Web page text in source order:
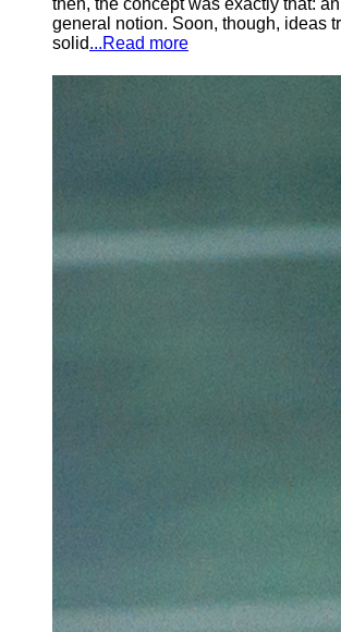
then, the concept was exactly that:
general notion. Soon, though, ideas
solid...Read more